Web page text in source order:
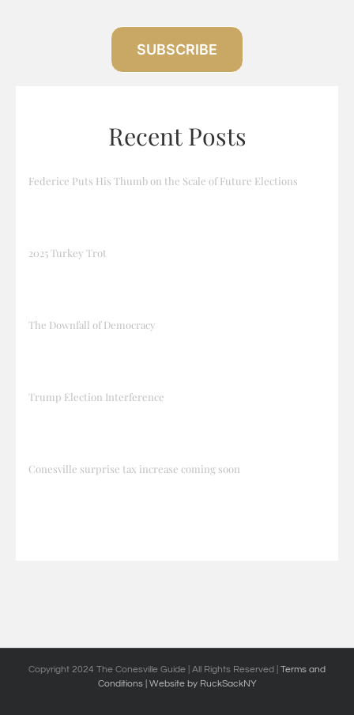
SUBSCRIBE
Recent Posts
Federice Puts His Thumb on the Scale of Future Elections
2025 Turkey Trot
The Downfall of Democracy
Trump Election Interference
Conesville surprise tax increase coming soon
Copyright 2024 The Conesville Guide | All Rights Reserved | Terms and
Conditions
| Website by RuckSackNY